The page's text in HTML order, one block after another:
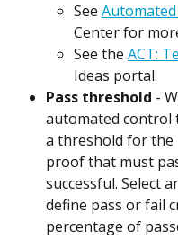
See
Center for
See the ACT:
Ideas portal.
Pass threshold -
automated control
a threshold for the
proof that must
successful. Select
define pass or fail
percentage of